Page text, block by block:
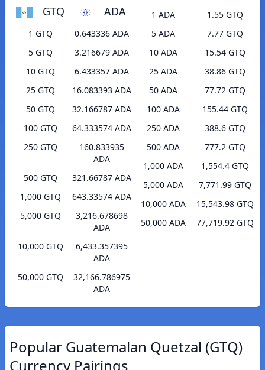
GTQ ADA
1 GTQ
0.643336 ADA
5 GTQ
3.216679 ADA
10 GTQ
6.433357 ADA
25 GTQ
16.083393 ADA
50 GTQ
32.166787 ADA
100 GTQ
64.333574 ADA
250 GTQ
160.833935
ADA
500 GTQ
321.66787 ADA
1,000 GTQ
643.33574 ADA
5,000 GTQ
3,216.678698
ADA
10,000 GTQ
6,433.357395
ADA
50,000 GTQ
32,166.786975
ADA
1 ADA
1.55 GTQ
5 ADA
7.77 GTQ
10 ADA
15.54 GTQ
25 ADA
38.86 GTQ
50 ADA
77.72 GTQ
100 ADA
155.44 GTQ
250 ADA
388.6 GTQ
500 ADA
777.2 GTQ
1,000 ADA
1,554.4 GTQ
5,000 ADA
7,771.99 GTQ
10,000 ADA
15,543.98 GTQ
50,000 ADA
77,719.92 GTQ
Popular Guatemalan Quetzal (GTQ)
Currency Pairings